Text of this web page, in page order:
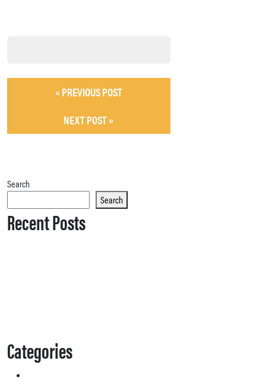
« PREVIOUS POST
NEXT POST »
Search
Search
Recent Posts
Categories